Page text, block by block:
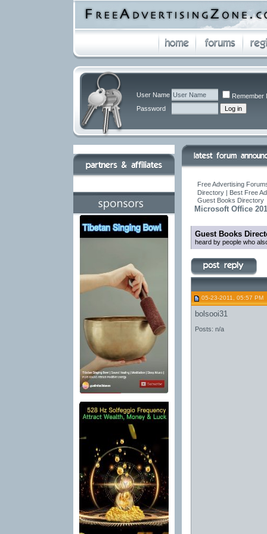
User Name
Remember
Password
Free Advertising
Directory | Best Free
Guest Books Directory
Microsoft Office
Guest Books
heard by people who
05-23-2011, 05:57 PM
bolsooi31
Posts: n/a